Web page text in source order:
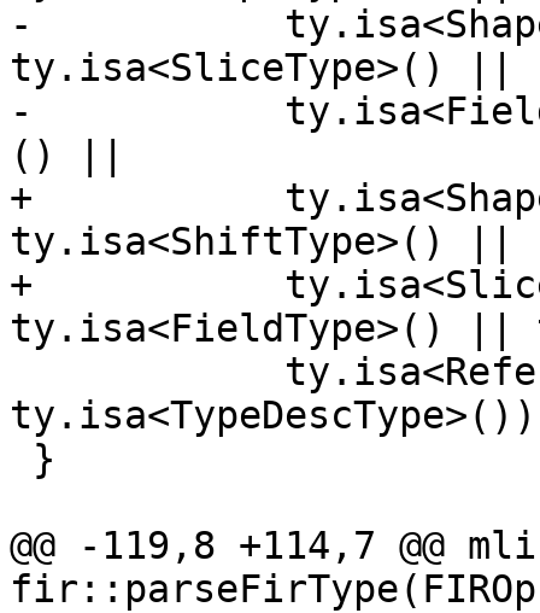
-
ty.isa<SliceType>() ||
-
() ||
+
ty.isa<ShiftType>() ||
+
ty.isa<FieldType>() ||
@@ -119,8 +114,7 @@